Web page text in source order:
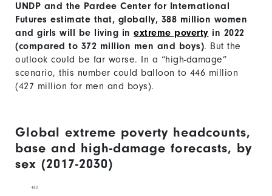
UNDP and the Pardee Center for International
Futures estimate that, globally, 388 million women
and girls will be living in extreme poverty in 2022
(compared to 372 million men and boys). But the
outlook could be far worse. In a “high-damage”
scenario, this number could balloon to 446 million
(427 million for men and boys).
Global extreme poverty headcounts,
base and high-damage forecasts, by
sex (2017-2030)